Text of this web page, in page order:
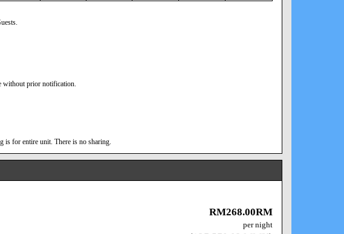
without prior notification.
is for entire unit. There is no sharing.
RM268.00RM
per night